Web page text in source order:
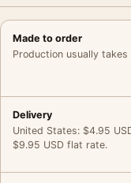
Made to order
Production usually
Delivery
United States: $4.95
$9.95 USD flat rate.